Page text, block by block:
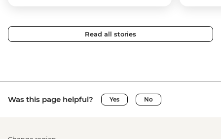
Read all stories
Was this page helpful? Yes No